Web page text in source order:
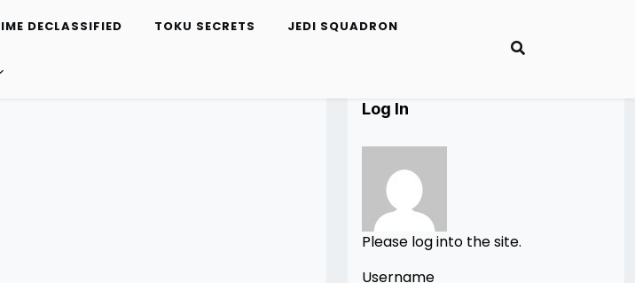
DECLASSIFIED TOKU SECRETS JEDI SQUADRON
Log In
Please log into the site.
Username